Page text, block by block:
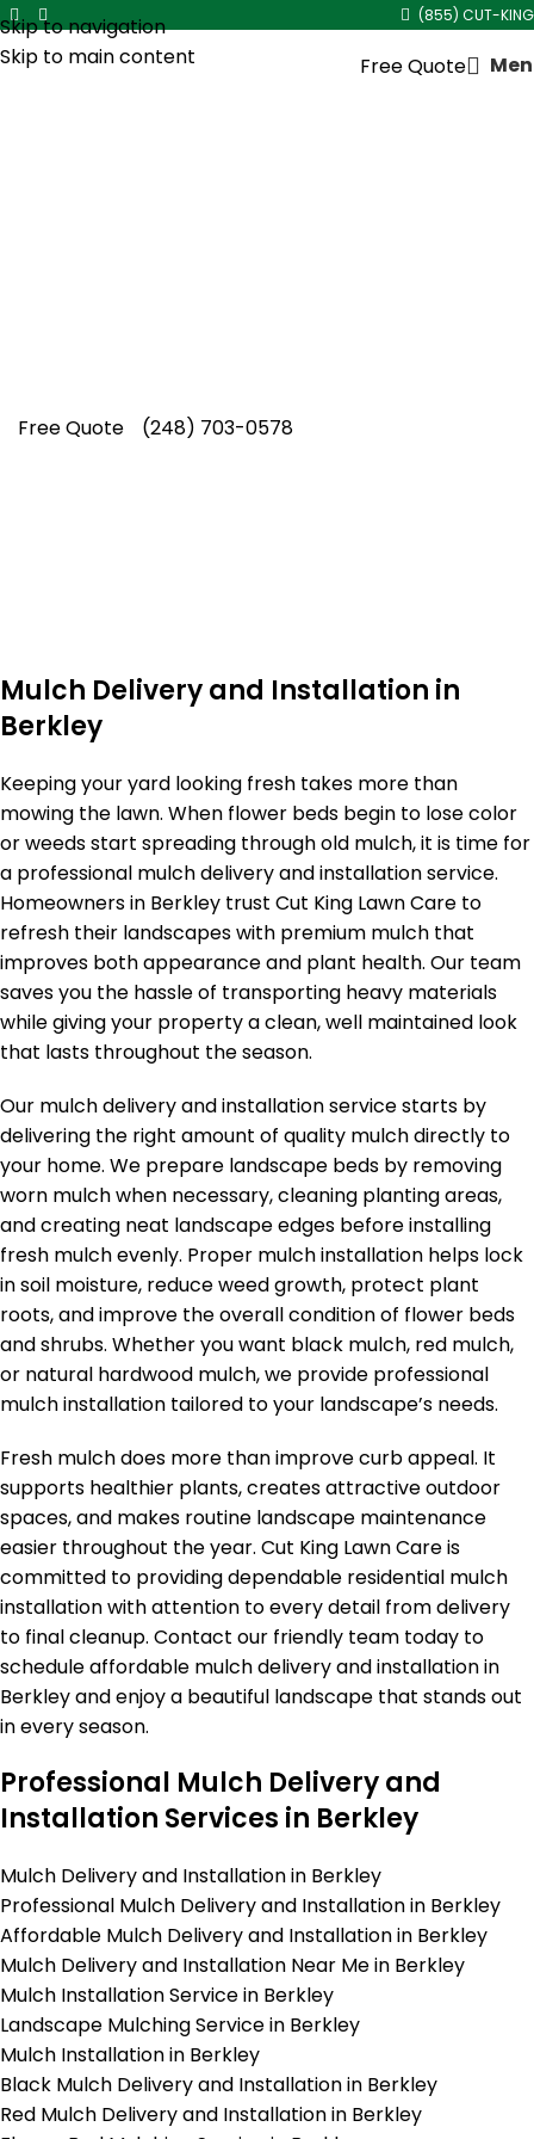
Skip to navigation
Skip to main content
(855) CUT-KING
Free Quote
Free Quote (248) 703-0578
Mulch Delivery and Installation in
Berkley
Keeping your yard looking fresh takes more than
mowing the lawn. When flower beds begin to lose color
or weeds start spreading through old mulch, it is time for
a professional mulch delivery and installation service.
Homeowners in Berkley trust Cut King Lawn Care to
refresh their landscapes with premium mulch that
improves both appearance and plant health. Our team
saves you the hassle of transporting heavy materials
while giving your property a clean, well maintained look
that lasts throughout the season.
Our mulch delivery and installation service starts by
delivering the right amount of quality mulch directly to
your home. We prepare landscape beds by removing
worn mulch when necessary, cleaning planting areas,
and creating neat landscape edges before installing
fresh mulch evenly. Proper mulch installation helps lock
in soil moisture, reduce weed growth, protect plant
roots, and improve the overall condition of flower beds
and shrubs. Whether you want black mulch, red mulch,
or natural hardwood mulch, we provide professional
mulch installation tailored to your landscape’s needs.
Fresh mulch does more than improve curb appeal. It
supports healthier plants, creates attractive outdoor
spaces, and makes routine landscape maintenance
easier throughout the year. Cut King Lawn Care is
committed to providing dependable residential mulch
installation with attention to every detail from delivery
to final cleanup. Contact our friendly team today to
schedule affordable mulch delivery and installation in
Berkley and enjoy a beautiful landscape that stands out
in every season.
Professional Mulch Delivery and
Installation Services in Berkley
Mulch Delivery and Installation in Berkley
Professional Mulch Delivery and Installation in Berkley
Affordable Mulch Delivery and Installation in Berkley
Mulch Delivery and Installation Near Me in Berkley
Mulch Installation Service in Berkley
Landscape Mulching Service in Berkley
Mulch Installation in Berkley
Black Mulch Delivery and Installation in Berkley
Red Mulch Delivery and Installation in Berkley